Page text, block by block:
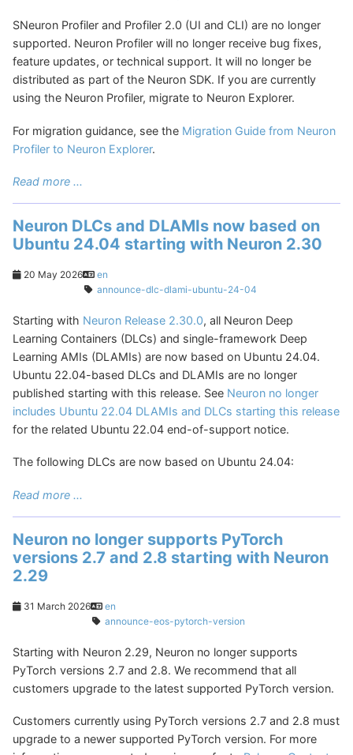
SNeuron Profiler and Profiler 2.0 (UI and CLI) are no longer
supported. Neuron Profiler will no longer receive bug fixes,
feature updates, or technical support. It will no longer be
distributed as part of the Neuron SDK. If you are currently
using the Neuron Profiler, migrate to Neuron Explorer.
For migration guidance, see the Migration Guide from Neuron
Profiler to Neuron Explorer.
Read more ...
Neuron DLCs and DLAMIs now based on
Ubuntu 24.04 starting with Neuron 2.30
20 May 2026
en
announce-dlc-dlami-ubuntu-24-04
Starting with Neuron Release 2.30.0, all Neuron Deep
Learning Containers (DLCs) and single-framework Deep
Learning AMIs (DLAMIs) are now based on Ubuntu 24.04.
Ubuntu 22.04-based DLCs and DLAMIs are no longer
published starting with this release. See Neuron no longer
includes Ubuntu 22.04 DLAMIs and DLCs starting this release
for the related Ubuntu 22.04 end-of-support notice.
The following DLCs are now based on Ubuntu 24.04:
Read more ...
Neuron no longer supports PyTorch
versions 2.7 and 2.8 starting with Neuron
2.29
31 March 2026
en
announce-eos-pytorch-version
Starting with Neuron 2.29, Neuron no longer supports
PyTorch versions 2.7 and 2.8. We recommend that all
customers upgrade to the latest supported PyTorch version.
Customers currently using PyTorch versions 2.7 and 2.8 must
upgrade to a newer supported PyTorch version. For more